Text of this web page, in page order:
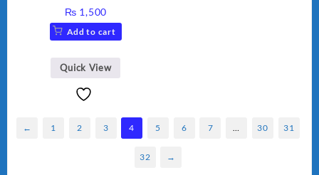
₨ 1,500
Add to cart
Quick View
← 1 2 3 4 5 6 7 30 31
32 →